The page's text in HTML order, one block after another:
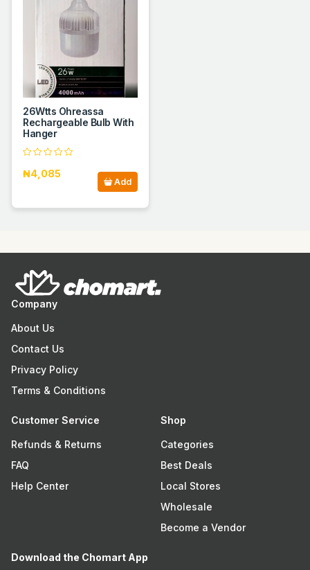
26Wtts Ohreassa
Rechargeable Bulb With
Hanger
₦4,085
Add
Company
About Us
Contact Us
Privacy Policy
Terms & Conditions
Customer Service
Refunds & Returns
FAQ
Help Center
Shop
Categories
Best Deals
Local Stores
Wholesale
Become a Vendor
Download the Chomart App